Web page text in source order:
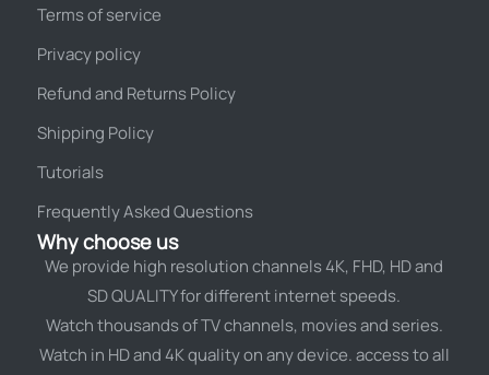
Terms of service
Privacy policy
Refund and Returns Policy
Shipping Policy
Tutorials
Frequently Asked Questions
Why choose us
We provide high resolution channels 4K, FHD, HD and
SD QUALITY for different internet speeds.
Watch thousands of TV channels, movies and series.
Watch in HD and 4K quality on any device. access to all